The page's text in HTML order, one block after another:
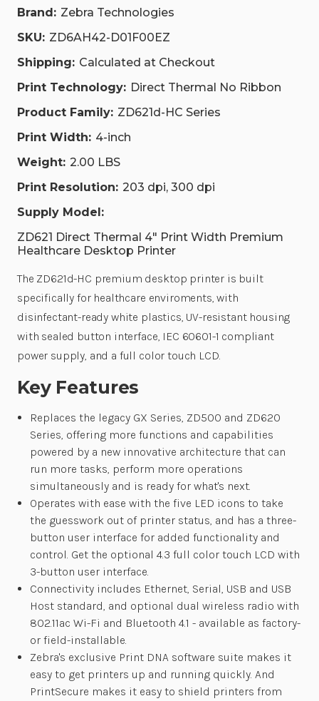
Brand: Zebra Technologies
SKU: ZD6AH42-D01F00EZ
Shipping: Calculated at Checkout
Print Technology: Direct Thermal No Ribbon
Product Family: ZD621d-HC Series
Print Width: 4-inch
Weight: 2.00 LBS
Print Resolution: 203 dpi, 300 dpi
Supply Model:
ZD621 Direct Thermal 4" Print Width Premium
Healthcare Desktop Printer
The ZD621d-HC premium desktop printer is built
specifically for healthcare enviroments, with
disinfectant-ready white plastics, UV-resistant housing
with sealed button interface, IEC 60601-1 compliant
power supply, and a full color touch LCD.
Key Features
Replaces the legacy GX Series, ZD500 and ZD620
Series, offering more functions and capabilities
powered by a new innovative architecture that can
run more tasks, perform more operations
simultaneously and is ready for what's next.
Operates with ease with the five LED icons to take
the guesswork out of printer status, and has a three-
button user interface for added functionality and
control. Get the optional 4.3 full color touch LCD with
3-button user interface.
Connectivity includes Ethernet, Serial, USB and USB
Host standard, and optional dual wireless radio with
802.11ac Wi-Fi and Bluetooth 4.1 - available as factory-
or field-installable.
Zebra's exclusive Print DNA software suite makes it
easy to get printers up and running quickly. And
PrintSecure makes it easy to shield printers from